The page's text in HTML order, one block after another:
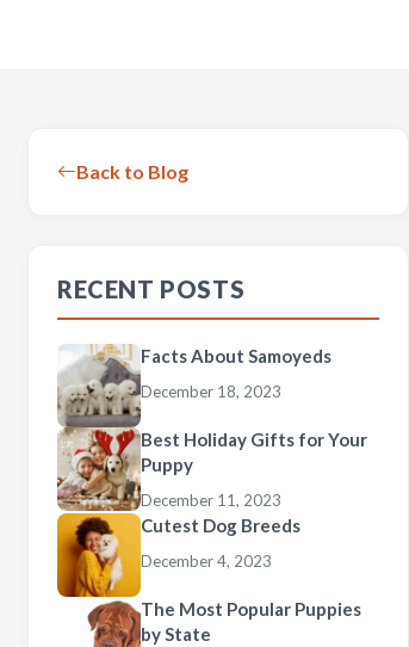
Back to Blog
RECENT POSTS
Facts About Samoyeds
December 18, 2023
Best Holiday Gifts for Your
Puppy
December 11, 2023
Cutest Dog Breeds
December 4, 2023
The Most Popular Puppies
by State